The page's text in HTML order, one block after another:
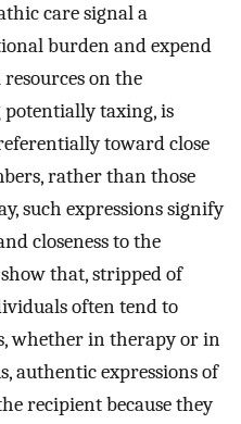
care signal a
burden and expend
on the
taxing, is
toward close
rather than those
such expressions signify
closeness to the
that, stripped of
often tend to
whether in therapy or in
authentic expressions of
recipient because they